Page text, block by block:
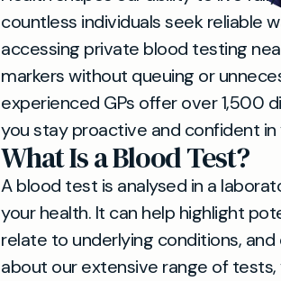
countless individuals seek reliable
accessing private blood testing
markers without queuing or
experienced GPs offer over 1,500
you stay proactive and confident
What Is a Blood Test?
A blood test is analysed in a
your health. It can help highlight
relate to underlying conditions,
about our extensive range of tests,